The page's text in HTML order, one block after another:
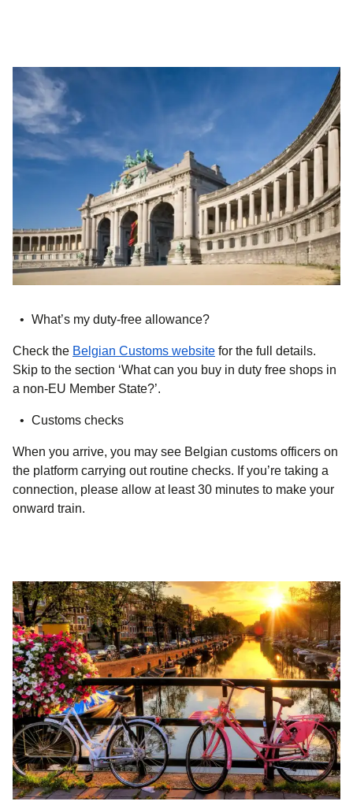
What’s my duty-free allowance?
Check the Belgian Customs website( opens in a new tab
for the full details.
Skip to the section ‘What can you buy in duty free shops in
a non-EU Member State?’.
Customs checks
When you arrive, you may see Belgian customs officers on
the platform carrying out routine checks. If you’re taking a
connection, please allow at least 30 minutes to make your
onward train.